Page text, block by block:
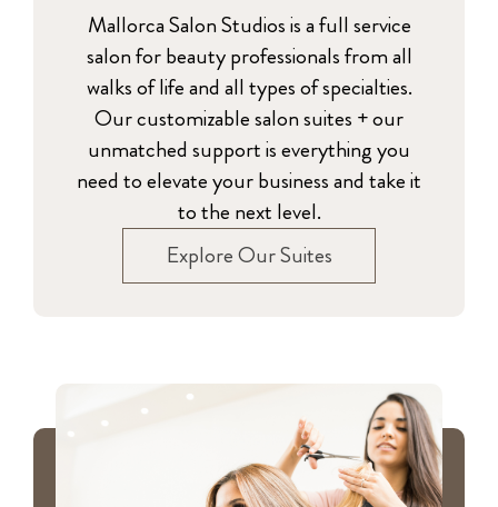
Mallorca Salon Studios is a full service
salon for beauty professionals from all
walks of life and all types of specialties.
Our customizable salon suites + our
unmatched support is everything you
need to elevate your business and take it
to the next level.
Explore Our Suites